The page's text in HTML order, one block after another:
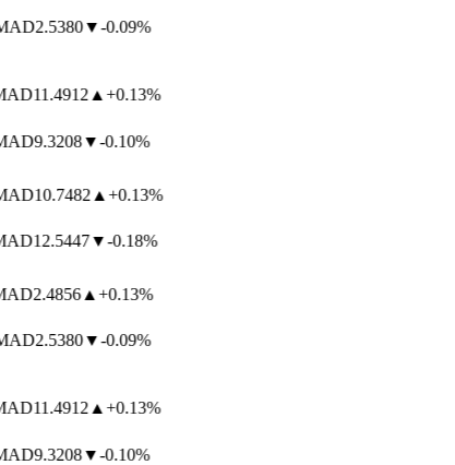
2.5380▼-0.09%
11.4912▲ +0.13%
9.3208▼-0.10%
10.7482▲ +0.13%
12.5447▼-0.18%
2.4856▲+0.13%
2.5380▼-0.09%
11.4912▲ +0.13%
9.3208▼-0.10%